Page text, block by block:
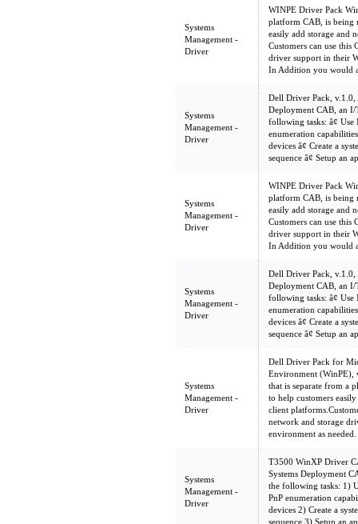
Systems
Management -
Driver
WINPE Driver Pack
platform CAB, is being
easily add storage and
Customers can use this
driver support in their
In Addition you would
Systems
Management -
Driver
Dell Driver Pack, v.1.0,
Deployment CAB, an
following tasks: â¢
enumeration
devices â¢ Create a
sequence â¢ Setup an
Systems
Management -
Driver
WINPE Driver Pack
platform CAB, is being
easily add storage and
Customers can use this
driver support in their
In Addition you would
Systems
Management -
Driver
Dell Driver Pack, v.1.0,
Deployment CAB, an
following tasks: â¢
enumeration
devices â¢ Create a
sequence â¢ Setup an
Systems
Management -
Driver
Dell Driver Pack for
Environment (WinPE),
that is separate from a
to help customers
client
network and storage
environment as needed.
Systems
Management -
Driver
T3500 WinXP Driver
Systems Deployment
the following tasks: 1)
PnP enumeration
devices 2) Create a
sequence 3) Setup an